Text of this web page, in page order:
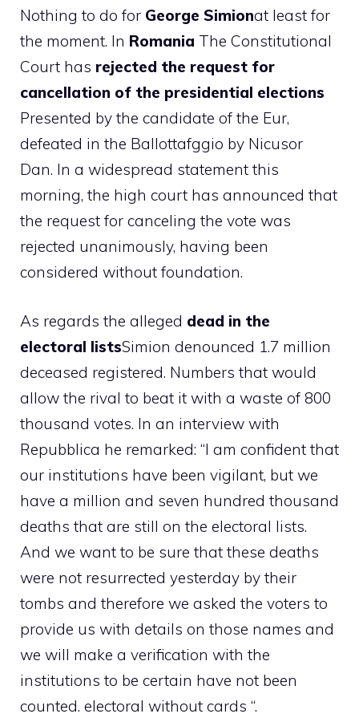
Nothing to do for George Simionat least for
the moment. In Romania The Constitutional
Court has rejected the request for
cancellation of the presidential elections
Presented by the candidate of the Eur,
defeated in the Ballottafggio by Nicusor
Dan. In a widespread statement this
morning, the high court has announced that
the request for canceling the vote was
rejected unanimously, having been
considered without foundation.
As regards the alleged dead in the
electoral listsSimion denounced 1.7 million
deceased registered. Numbers that would
allow the rival to beat it with a waste of 800
thousand votes. In an interview with
Repubblica he remarked: “I am confident that
our institutions have been vigilant, but we
have a million and seven hundred thousand
deaths that are still on the electoral lists.
And we want to be sure that these deaths
were not resurrected yesterday by their
tombs and therefore we asked the voters to
provide us with details on those names and
we will make a verification with the
institutions to be certain have not been
counted. electoral without cards “.